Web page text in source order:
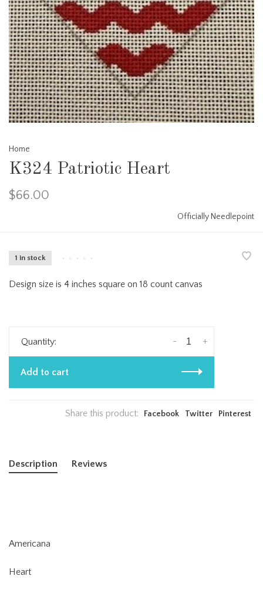
Home
K324 Patriotic Heart
$66.00
Officially Needlepoint
1 in stock • • • • •
Design size is 4 inches square on 18 count canvas
Quantity: +
-
Add to cart
Share this product: Facebook Twitter Pinterest
Description Reviews
Americana
Heart